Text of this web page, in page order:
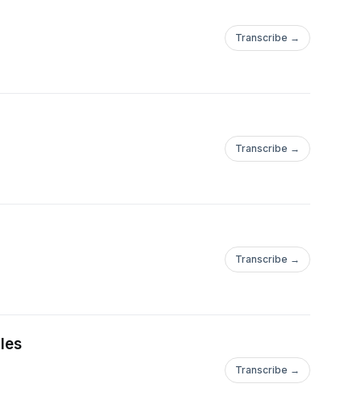
Transcribe →
Transcribe →
Transcribe →
Transcribe →